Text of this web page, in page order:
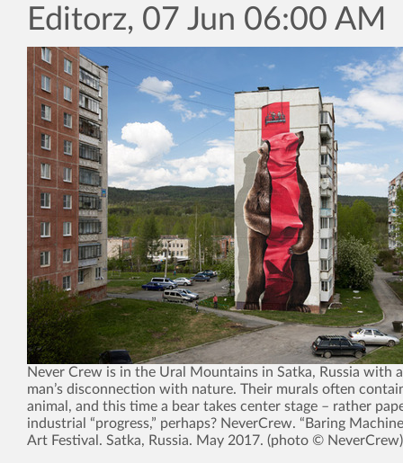
Editorz, 07 Jun 06:00 AM
Never Crew is in the Ural Mountains in Satka, Russia with
man’s disconnection with nature. Their murals often
animal, and this time a bear takes center stage – rather
industrial “progress,” perhaps? NeverCrew. “Baring
Art Festival. Satka, Russia. May 2017. (photo ©